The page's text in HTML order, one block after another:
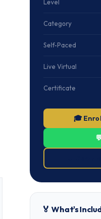
Level
Category
Self-Paced
Live Virtual
Certificate
🎓
🏅 What's